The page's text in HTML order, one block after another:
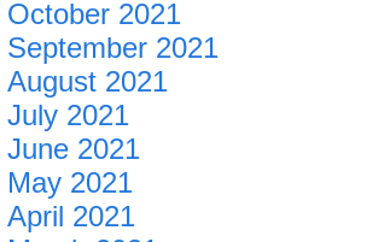
October 2021
September 2021
August 2021
July 2021
June 2021
May 2021
April 2021